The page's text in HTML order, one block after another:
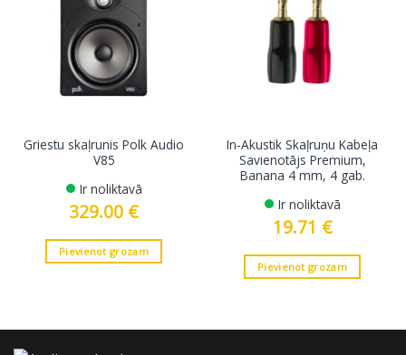
Griestu skaļrunis Polk Audio
V85
Ir noliktavā
329.00 €
Pievienot grozam
In-Akustik Skaļruņu Kabeļa
Savienotājs Premium,
Banana 4 mm, 4 gab.
Ir noliktavā
19.71 €
Pievienot grozam